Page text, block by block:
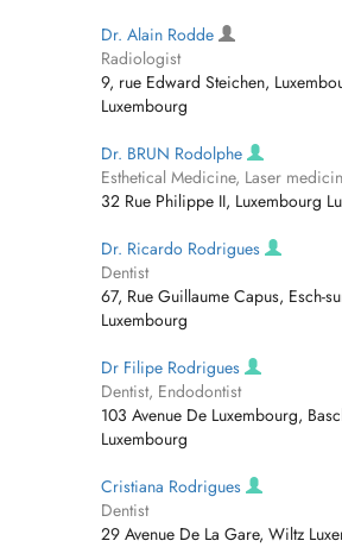
Dr. Alain Rodde
Radiologist
9, rue Edward Steichen,
Luxembourg
Dr. BRUN Rodolphe
Esthetical Medicine, Laser
32 Rue Philippe II, Luxembourg
Dr. Ricardo Rodrigues
Dentist
67, Rue Guillaume Capus, Esch-
Luxembourg
Dr Filipe Rodrigues
Dentist, Endodontist
103 Avenue De Luxembourg,
Luxembourg
Cristiana Rodrigues
Dentist
29 Avenue De La Gare, Wiltz